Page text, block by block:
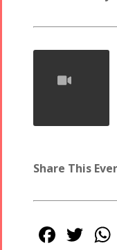
Share This